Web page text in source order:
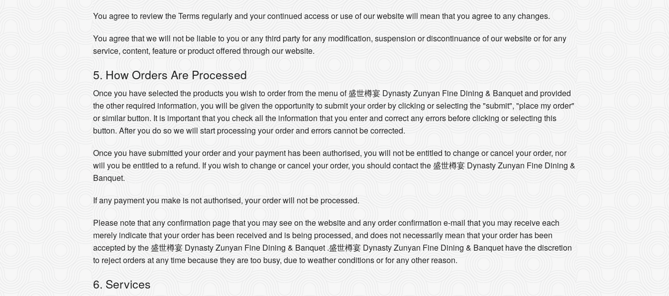
You agree to review the Terms regularly and your continued access or use of our website will mean that you agree to any changes.
You agree that we will not be liable to you or any third party for any modification, suspension or discontinuance of our website or for any
service, content, feature or product offered through our website.
5. How Orders Are Processed
Once you have selected the products you wish to order from the menu of 盛世樽宴 Dynasty Zunyan Fine Dining & Banquet and provided
the other required information, you will be given the opportunity to submit your order by clicking or selecting the "submit", "place my order"
or similar button. It is important that you check all the information that you enter and correct any errors before clicking or selecting this
button. After you do so we will start processing your order and errors cannot be corrected.
Once you have submitted your order and your payment has been authorised, you will not be entitled to change or cancel your order, nor
will you be entitled to a refund. If you wish to change or cancel your order, you should contact the 盛世樽宴 Dynasty Zunyan Fine Dining &
Banquet.
If any payment you make is not authorised, your order will not be processed.
Please note that any confirmation page that you may see on the website and any order confirmation e-mail that you may receive each
merely indicate that your order has been received and is being processed, and does not necessarily mean that your order has been
accepted by the 盛世樽宴 Dynasty Zunyan Fine Dining & Banquet .盛世樽宴 Dynasty Zunyan Fine Dining & Banquet have the discretion
to reject orders at any time because they are too busy, due to weather conditions or for any other reason.
6. Services